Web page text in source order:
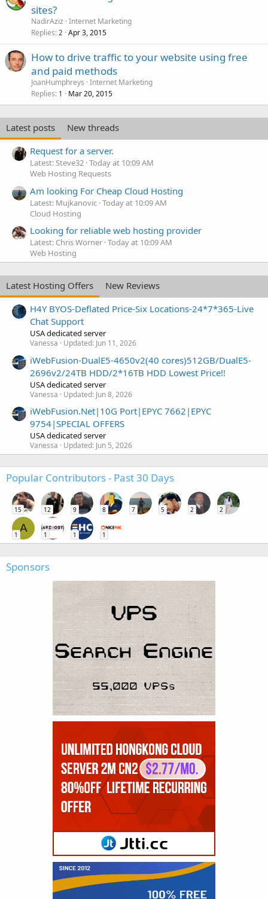
sites?
NadirAziz Internet Marketing
Replies 2 Apr 3, 2015
How to drive traffic to your website using free
and paid methods
JoanHumphreys Internet Marketing
Replies 1 Mar 20, 2015
Latest posts
New threads
Request for a server.
Latest: Steve32 Today at 10:09 AM
Web Hosting Requests
Am looking For Cheap Cloud Hosting
Latest: Mujkanovic Today at 10:09 AM
Cloud Hosting
Looking for reliable web hosting provider
Latest: Chris Worner Today at 10:09 AM
Web Hosting
Latest Hosting Offers
New Reviews
H4Y BYOS-Deflated Price-Six Locations-24*7*365-Live
Chat Support
USA dedicated server
Vanessa Updated: Jun 11, 2026
iWebFusion-DualE5-4650v2(40 cores)512GB/DualE5-
2696v2/24TB HDD/2*16TB HDD Lowest Price!!
USA dedicated server
Vanessa Updated: Jun 8, 2026
iWebFusion.Net|10G Port|EPYC 7662|EPYC
9754|SPECIAL OFFERS
USA dedicated server
Vanessa Updated: Jun 5, 2026
Popular Contributors - Past 30 Days
15 12 9 8 7 5 2 2
A
1 1 1 1
Sponsors